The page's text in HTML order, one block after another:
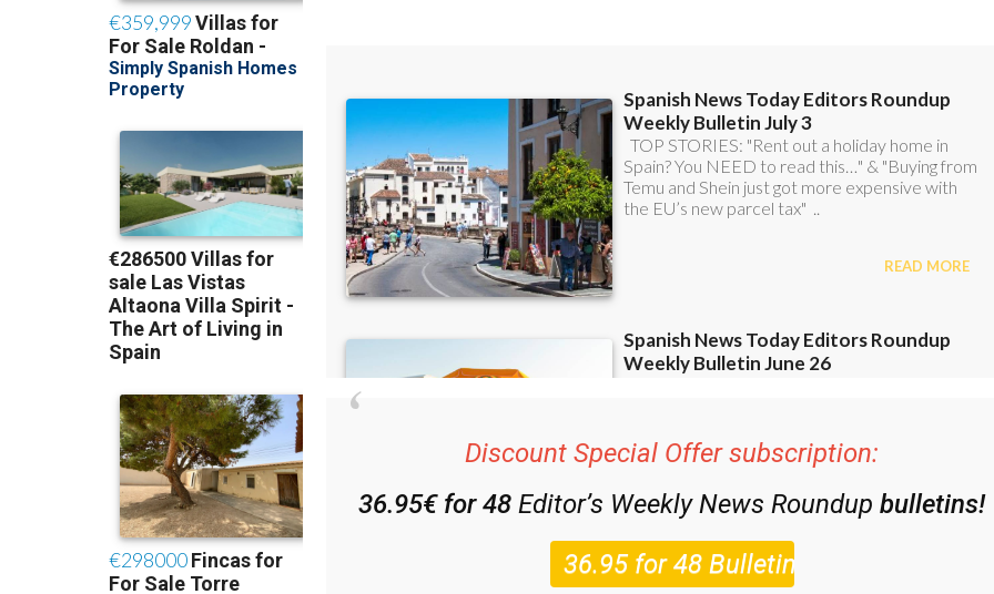
36.95€ for 48Editor’s Weekly News Roundupbulletins!
Please CLICK THE BUTTON to subscribe.